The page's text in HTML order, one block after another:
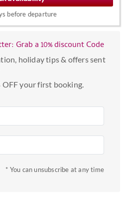
interact
with
calendar
and
a
Press
key
to
before departure
Grab a 10% discount Code
holiday tips & offers sent
your first booking.
* You can unsubscribe at any time